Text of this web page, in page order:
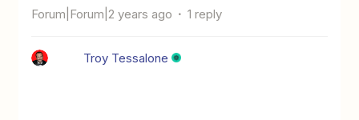
Forum|Forum|2 years ago 1 reply
Troy Tessalone